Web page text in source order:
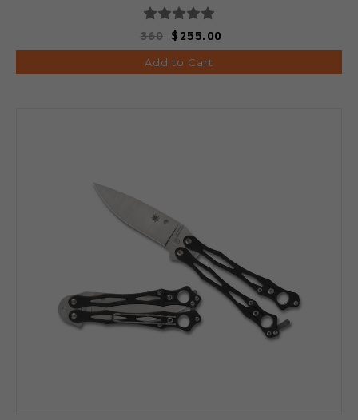
360 $255.00
Add to Cart